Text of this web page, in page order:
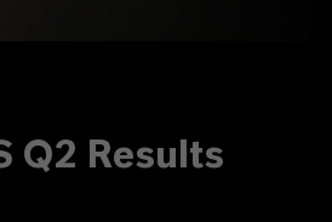
Q2 Results